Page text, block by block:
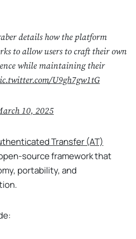
details how the platform
to allow users to craft their own
while maintaining their
U9gh7gw1tG
10, 2025
Transfer (AT)
source framework that
portability, and